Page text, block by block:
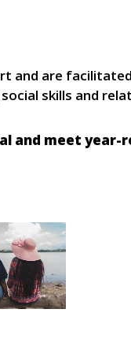
and are
skills and
and meet year-